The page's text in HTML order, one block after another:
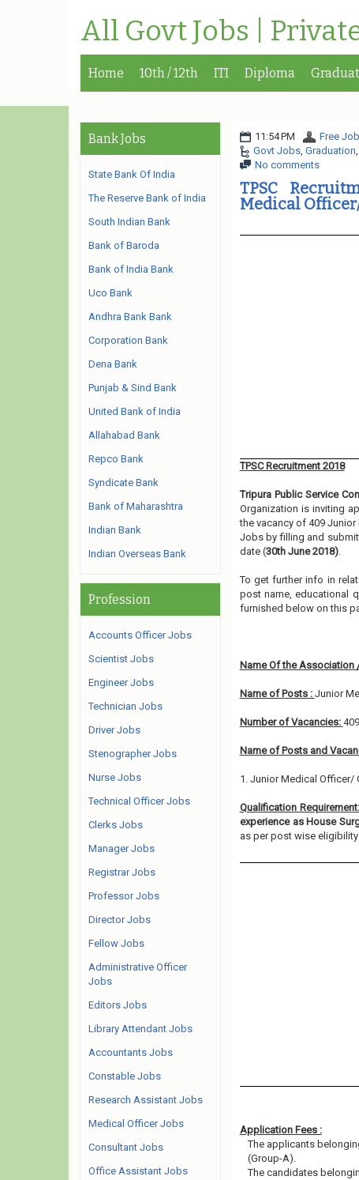
All Govt Jobs |
Home 10th / 12th ITI Diploma
11:54 PM
Free
Govt Jobs, Graduation,
No comments
TPSC
Medical
TPSC Recruitment 2018
Tripura Public Service
Organization is inviting
the vacancy of 409
Jobs by filling and
date (30th June 2018).
To get further info in
post name, educational
furnished below on this
Name Of the Association
Name of Posts : Junior
Number of Vacancies: 409
Name of Posts and
1. Junior Medical Officer/
Qualification Requirement:
experience as House
as per post wise
Application Fees :
The applicants
(Group-A).
The candidates
Bank Jobs
State Bank Of India
The Reserve Bank of India
South Indian Bank
Bank of Baroda
Bank of India Bank
Uco Bank
Andhra Bank Bank
Corporation Bank
Dena Bank
Punjab & Sind Bank
United Bank of India
Allahabad Bank
Repco Bank
Syndicate Bank
Bank of Maharashtra
Indian Bank
Indian Overseas Bank
Profession
Accounts Officer Jobs
Scientist Jobs
Engineer Jobs
Technician Jobs
Driver Jobs
Stenographer Jobs
Nurse Jobs
Technical Officer Jobs
Clerks Jobs
Manager Jobs
Registrar Jobs
Professor Jobs
Director Jobs
Fellow Jobs
Administrative Officer
Jobs
Editors Jobs
Library Attendant Jobs
Accountants Jobs
Constable Jobs
Research Assistant Jobs
Medical Officer Jobs
Consultant Jobs
Office Assistant Jobs